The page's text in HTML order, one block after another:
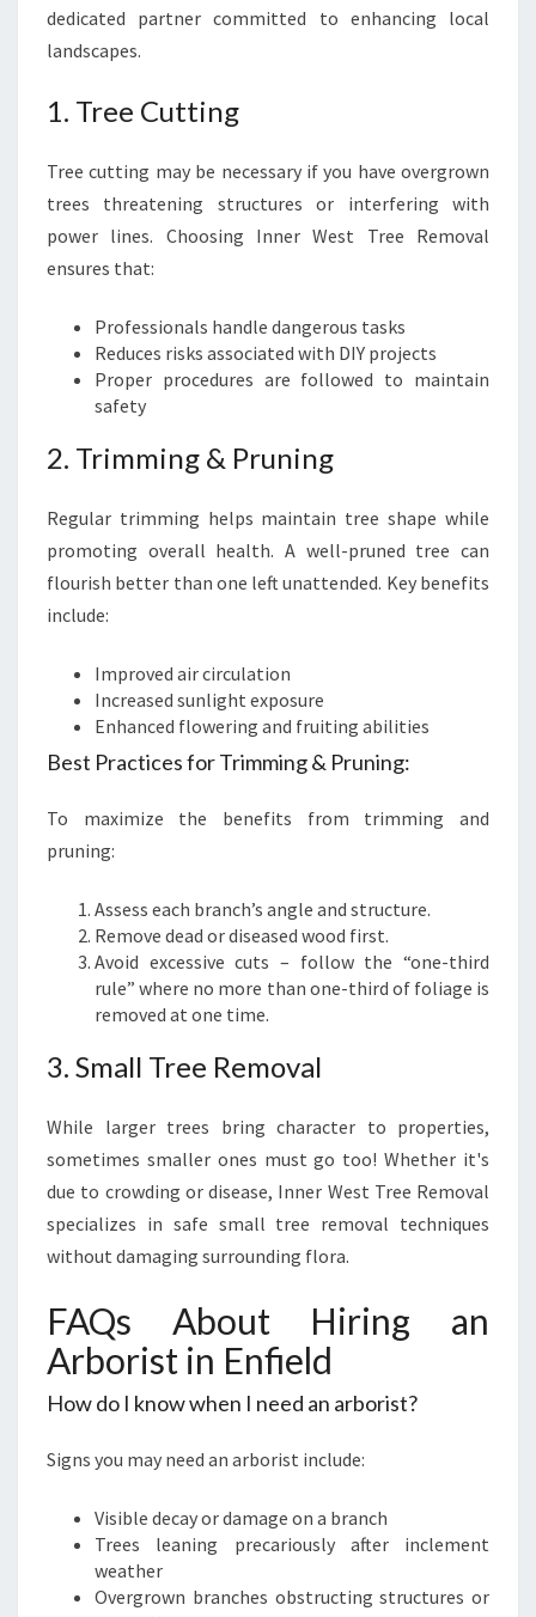
dedicated partner committed to enhancing local
landscapes.
1. Tree Cutting
Tree cutting may be necessary if you have overgrown
trees threatening structures or interfering with
power lines. Choosing Inner West Tree Removal
ensures that:
Professionals handle dangerous tasks
Reduces risks associated with DIY projects
Proper procedures are followed to maintain
safety
2. Trimming & Pruning
Regular trimming helps maintain tree shape while
promoting overall health. A well-pruned tree can
flourish better than one left unattended. Key benefits
include:
Improved air circulation
Increased sunlight exposure
Enhanced flowering and fruiting abilities
Best Practices for Trimming & Pruning:
To maximize the benefits from trimming and
pruning:
Assess each branch’s angle and structure.
Remove dead or diseased wood first.
Avoid excessive cuts – follow the “one-third
rule” where no more than one-third of foliage is
removed at one time.
3. Small Tree Removal
While larger trees bring character to properties,
sometimes smaller ones must go too! Whether it's
due to crowding or disease, Inner West Tree Removal
specializes in safe small tree removal techniques
without damaging surrounding flora.
FAQs About Hiring an
Arborist in Enfield
How do I know when I need an arborist?
Signs you may need an arborist include:
Visible decay or damage on a branch
Trees leaning precariously after inclement
weather
Overgrown branches obstructing structures or